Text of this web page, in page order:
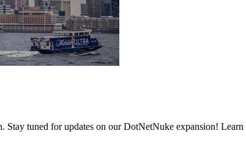
tuned for updates on our DotNetNuke expansion! Learn